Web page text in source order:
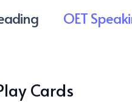
OET
Cards